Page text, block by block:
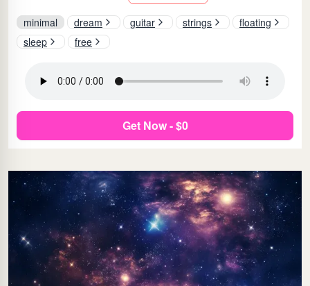
minimal dream guitar strings
floating
sleep
free
Get Now - $0